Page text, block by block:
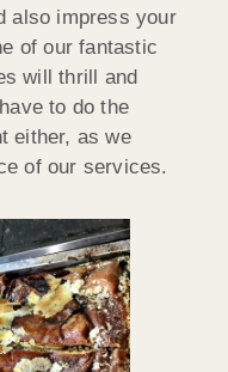
also impress your
of our fantastic
will thrill and
to do the
either, as we
of our services.